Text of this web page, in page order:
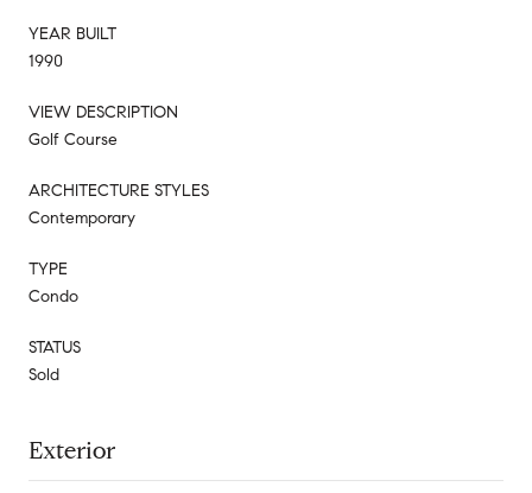
YEAR BUILT
1990
VIEW DESCRIPTION
Golf Course
ARCHITECTURE STYLES
Contemporary
TYPE
Condo
STATUS
Sold
Exterior